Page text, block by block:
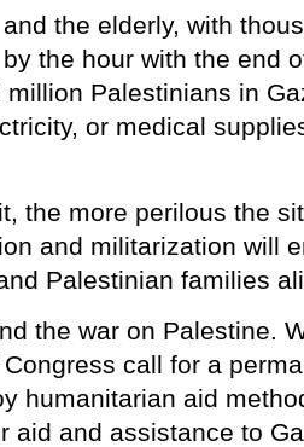
the elderly, with
the hour with the end
Palestinians in
or medical
the more perilous the
and militarization will
Palestinian families
the war on Palestine.
call for a
humanitarian aid
aid and assistance to